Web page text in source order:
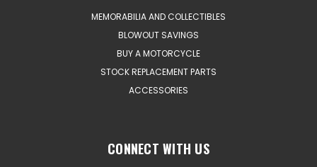
MEMORABILIA AND COLLECTIBLES
BLOWOUT SAVINGS
BUY A MOTORCYCLE
STOCK REPLACEMENT PARTS
ACCESSORIES
CONNECT WITH US